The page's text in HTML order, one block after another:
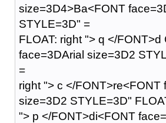
size=3D4>Ba<FONT
STYLE=3D" =
FLOAT: right "> q </FONT>d
face=3DArial size=3D2
=
right "> c </FONT>re<FONT
size=3D2 STYLE=3D"
"> p </FONT>di<FONT